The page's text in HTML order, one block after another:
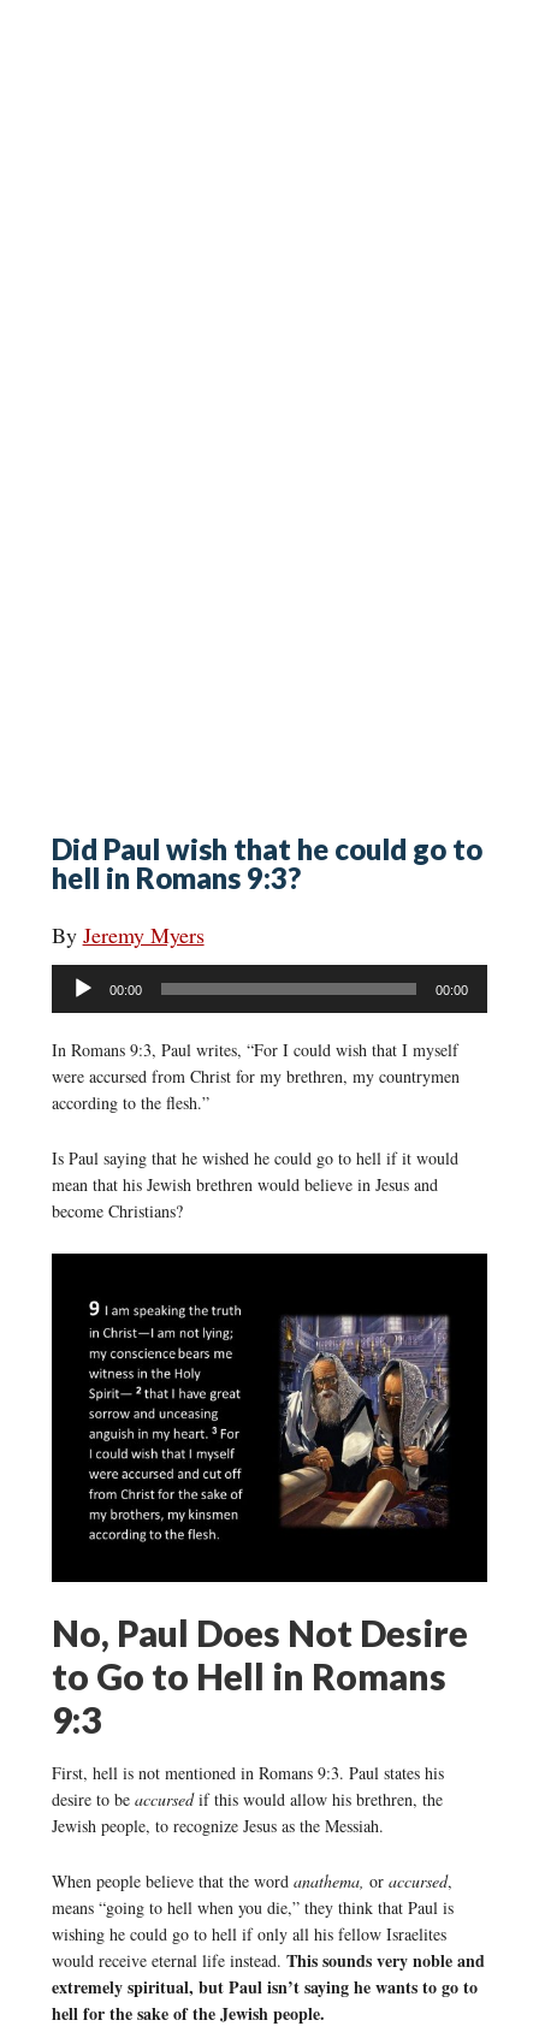
Did Paul wish that he could go to
hell in Romans 9:3?
By Jeremy Myers
Audio
Player
00:00 00:00
In Romans 9:3, Paul writes, “For I could wish that I myself
were accursed from Christ for my brethren, my countrymen
according to the flesh.”
Is Paul saying that he wished he could go to hell if it would
mean that his Jewish brethren would believe in Jesus and
become Christians?
No, Paul Does Not Desire
to Go to Hell in Romans
9:3
First, hell is not mentioned in Romans 9:3. Paul states his
desire to be accursedif this would allow his brethren, the
Jewish people, to recognize Jesus as the Messiah.
When people believe that the word anathema, or accursed,
means “going to hell when you die,” they think that Paul is
wishing he could go to hell if only all his fellow Israelites
would receive eternal life instead. This sounds very noble and
extremely spiritual, but Paul isn’t saying he wants to go to
hell for the sake of the Jewish people.